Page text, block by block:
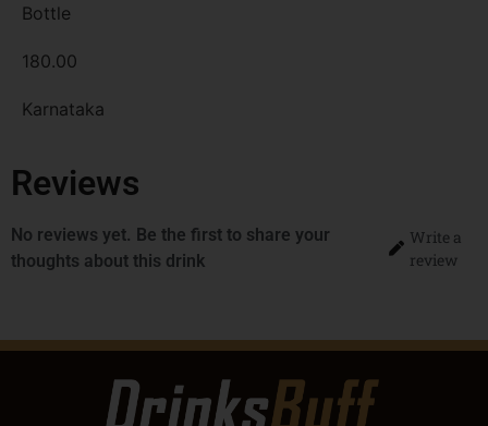
Bottle
180.00
Karnataka
Reviews
No reviews yet. Be the first to share your
thoughts about this drink
Write a
review